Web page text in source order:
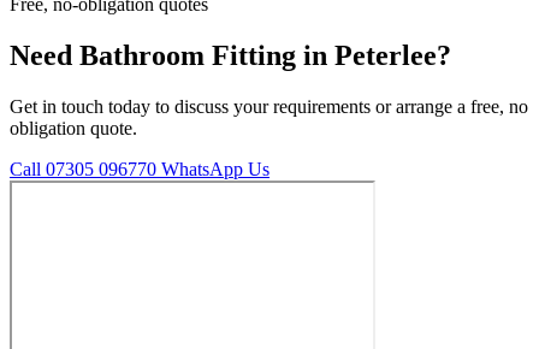
Need Bathroom Fitting in Peterlee?
Get in touch today to discuss your requirements or arrange a free, no
obligation quote.
Call 07305 096770 WhatsApp Us